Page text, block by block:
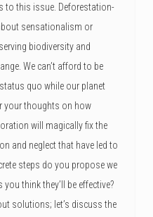
to this issue. Deforestation-
sensationalism or
biodiversity and
We can’t afford to be
quo while our planet
your thoughts on how
will magically fix the
and neglect that have led to
steps do you propose we
think they’ll be effective?
solutions; let’s discuss the